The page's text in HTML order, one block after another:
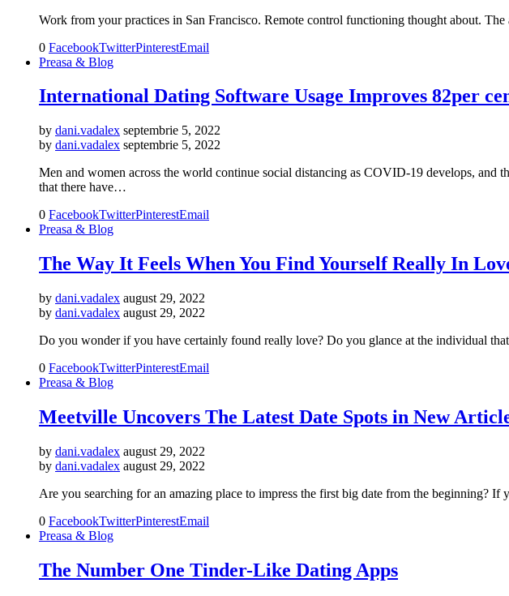
Work from your practices in San Francisco. Remote control functioning thought about.
0 FacebookTwitterPinterestEmail
Preasa & Blog
International Dating Software Usage Improves 82per
by dani.vadalex septembrie 5, 2022
by dani.vadalex septembrie 5, 2022
Men and women across the world continue social distancing as COVID-19 develops, and
that there have…
0 FacebookTwitterPinterestEmail
Preasa & Blog
The Way It Feels When You Find Yourself Really In
by dani.vadalex august 29, 2022
by dani.vadalex august 29, 2022
Do you wonder if you have certainly found really love? Do you glance at the individual
0 FacebookTwitterPinterestEmail
Preasa & Blog
Meetville Uncovers The Latest Date Spots in New
by dani.vadalex august 29, 2022
by dani.vadalex august 29, 2022
Are you searching for an amazing place to impress the first big date from the beginning?
0 FacebookTwitterPinterestEmail
Preasa & Blog
The Number One Tinder-Like Dating Apps